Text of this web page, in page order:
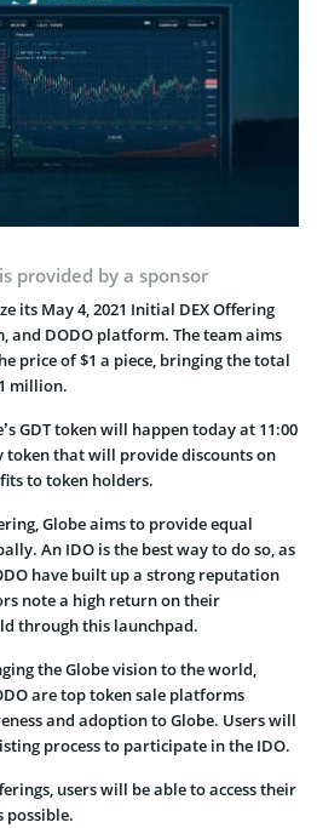
provided by a sponsor
its May 4, 2021 Initial DEX Offering
and DODO platform. The team aims
price of $1 a piece, bringing the total
million.
GDT token will happen today at 11:00
token that will provide discounts on
to token holders.
Globe aims to provide equal
An IDO is the best way to do so, as
have built up a strong reputation
note a high return on their
through this launchpad.
the Globe vision to the world,
are top token sale platforms
and adoption to Globe. Users will
process to participate in the IDO.
users will be able to access their
possible.